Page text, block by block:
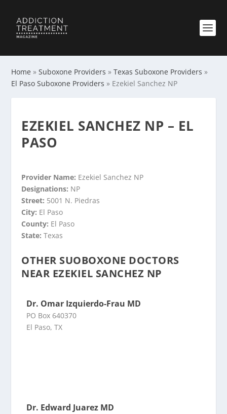
Home »Suboxone Providers »Texas Suboxone Providers »
El Paso Suboxone Providers » Ezekiel Sanchez NP
EZEKIEL SANCHEZ NP – EL
PASO
Provider Name: Ezekiel Sanchez NP
Designations: NP
Street: 5001 N. Piedras
City: El Paso
County: El Paso
State:Texas
OTHER SUOBOXONE DOCTORS
NEAR EZEKIEL SANCHEZ NP
Dr. Omar Izquierdo-Frau MD
PO Box 640370
El Paso, TX
Dr. Edward Juarez MD